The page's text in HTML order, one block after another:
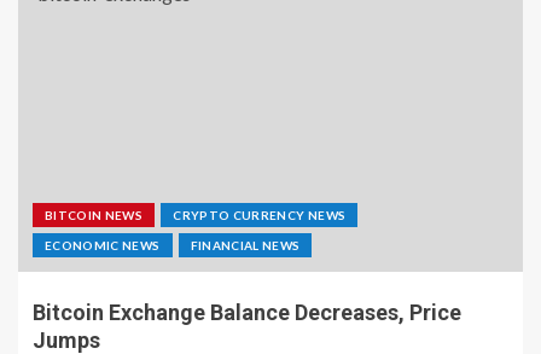
BITCOIN NEWS CRYPTO CURRENCY NEWS
ECONOMIC NEWS FINANCIAL NEWS
Bitcoin Exchange Balance Decreases, Price
Jumps